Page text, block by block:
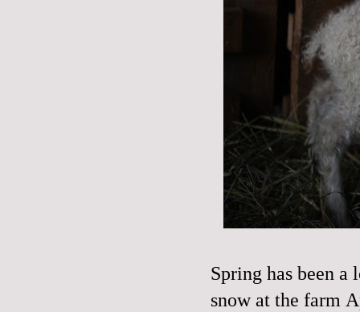
Spring has been a
snow at the farm